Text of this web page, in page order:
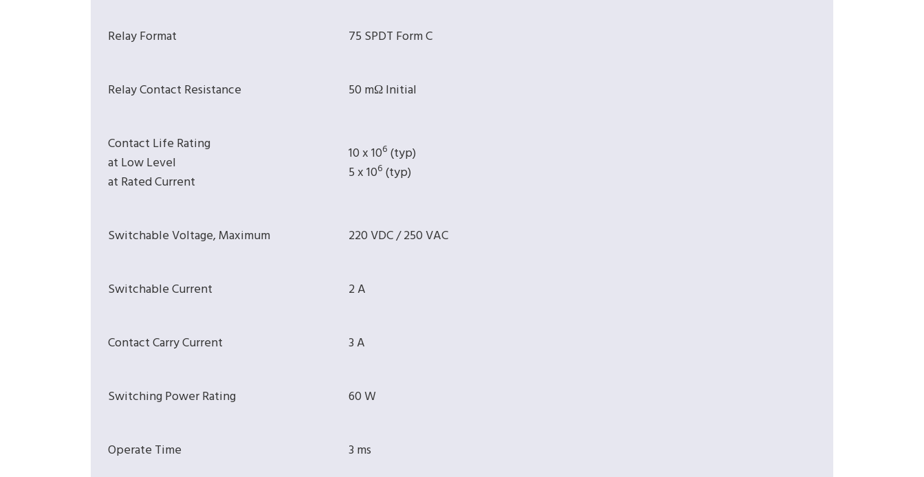
Relay Format 75 SPDT Form C
Relay Contact Resistance 50 mΩ Initial
Contact Life Rating
at Low Level
at Rated Current
10 x 106 (typ)
5 x 106 (typ)
Switchable Voltage, Maximum 220 VDC / 250 VAC
Switchable Current 2 A
Contact Carry Current 3 A
Switching Power Rating 60 W
Operate Time 3 ms